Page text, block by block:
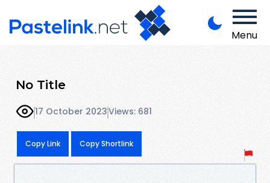
Menu
No Title
17 October 2023Views: 681
Copy Link Copy Shortlink